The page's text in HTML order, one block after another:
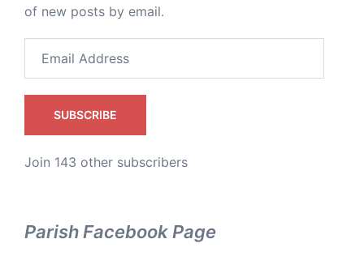
of new posts by email.
Address
SUBSCRIBE
Join 143 other subscribers
Parish Facebook Page